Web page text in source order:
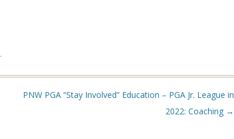
.
PNW PGA “Stay Involved” Education – PGA Jr. League in
2022: Coaching →